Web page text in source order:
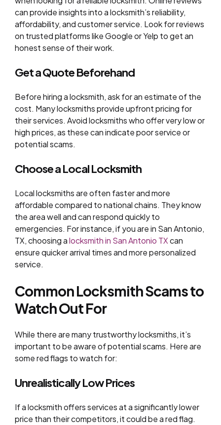
can provide insights into a locksmith’s reliability,
affordability, and customer service. Look for reviews
on trusted platforms like Google or Yelp to get an
honest sense of their work.
Get a Quote Beforehand
Before hiring a locksmith, ask for an estimate of the
cost. Many locksmiths provide upfront pricing for
their services. Avoid locksmiths who offer very low or
high prices, as these can indicate poor service or
potential scams.
Choose a Local Locksmith
Local locksmiths are often faster and more
affordable compared to national chains. They know
the area well and can respond quickly to
emergencies. For instance, if you are in San Antonio,
TX, choosing alocksmith in San Antonio TXcan
ensure quicker arrival times and more personalized
service.
Common Locksmith Scams to
Watch OutFor
While there are many trustworthy locksmiths, it’s
important to be aware of potential scams. Here are
some red flags to watch for:
Unrealistically Low Prices
If a locksmith offers services at a significantly lower
price than their competitors, it could be a red flag.